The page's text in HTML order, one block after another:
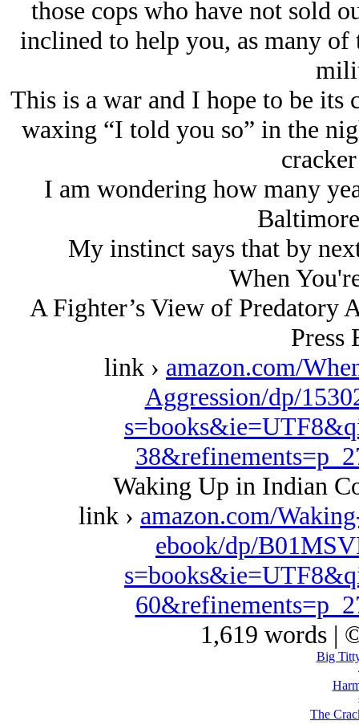
those cops who have not sold
inclined to help you, as many
This is a war and I hope to be
waxing “I told you so” in the
I am wondering how many
My instinct says that by
When
A Fighter’s View of Predatory
Press
link › amazon.com/
Aggression/dp/
Waking Up in Indian
link › amazon.com/
ebook/dp/
1,619 words |
Big
The